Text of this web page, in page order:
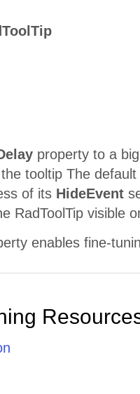
property to a
tooltip The
of its HideEvent
RadToolTip visible
enables fine-